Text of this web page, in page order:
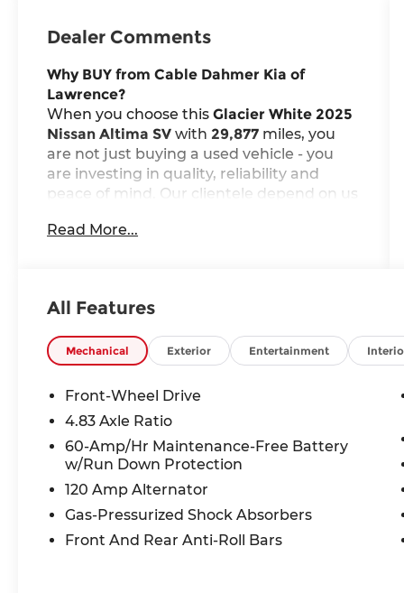
Dealer Comments
Why BUY from Cable Dahmer Kia of
Lawrence?
When you choose thisGlacier White 2025
Nissan Altima SV with 29,877 miles, you
are not just buying a used vehicle - you
are investing in quality, reliability and
peace of mind. Our clientele depend on us
and, most importantly,
Carfax One Owner!
What this vehicle includes:
($365 value)
Includes floor mats, trunk mat,
hideaway net, and dual trunk hooks.
NissanConnect Services ($200 value)
Includes NissanConnect Services
powered by SiriusXM and wi-fi
hotspot.
Read More...
All Features
Mechanical Exterior Entertainment
Front-Wheel Drive
4.83 Axle Ratio
60-Amp/Hr Maintenance-Free Battery
w/Run Down Protection
120 Amp Alternator
Gas-Pressurized Shock Absorbers
Front And Rear Anti-Roll Bars